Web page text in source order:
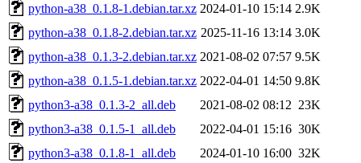
python-a38_0.1.8-1.debian.tar.xz 2024-01-10 15:14 2.9K
python-a38_0.1.8-2.debian.tar.xz 2025-11-16 13:14 3.0K
python-a38_0.1.3-2.debian.tar.xz 2021-08-02 07:57 9.5K
python-a38_0.1.5-1.debian.tar.xz 2022-04-01 14:50 9.8K
python3-a38_0.1.3-2_all.deb
2021-08-02 08:12 23K
python3-a38_0.1.5-1_all.deb
2022-04-01 15:16 30K
python3-a38_0.1.8-1_all.deb
2024-01-10 16:00 32K